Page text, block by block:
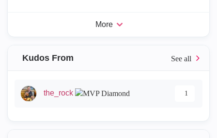
More
Kudos From
the_rock 1